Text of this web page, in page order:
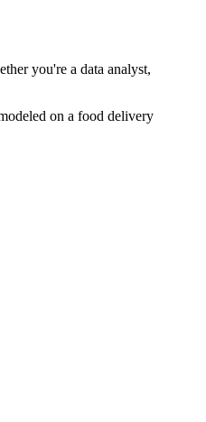
you're a data analyst,
on a food delivery